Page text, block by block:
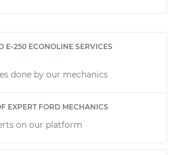
E-250 ECONOLINE SERVICES
done by our mechanics
EXPERT FORD MECHANICS
on our platform